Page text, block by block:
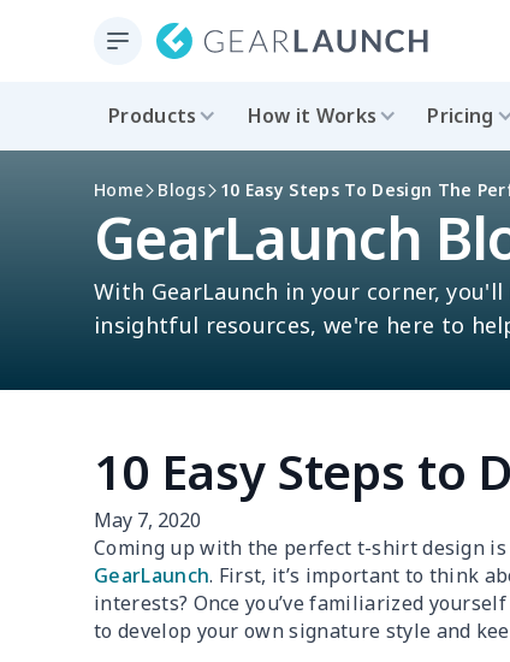
Products How it Works Pricing
Home Blogs 10 Easy Steps To Design The
GearLaunch
With GearLaunch in your corner,
insightful resources, we're here to
10 Easy Steps to
May 7, 2020
Coming up with the perfect t-shirt design
GearLaunch. First, it’s important to think
interests? Once you’ve familiarized
to develop your own signature style and